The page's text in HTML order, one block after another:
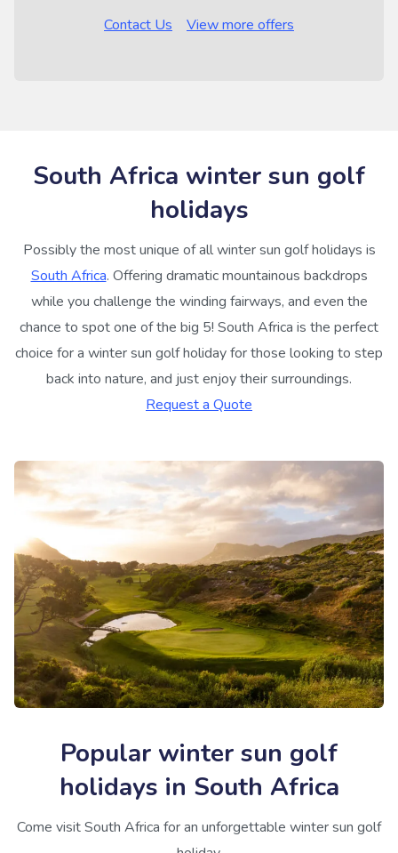
Contact Us
View more offers
South Africa winter sun golf
holidays
Possibly the most unique of all winter sun golf holidays is
South Africa. Offering dramatic mountainous backdrops
while you challenge the winding fairways, and even the
chance to spot one of the big 5! South Africa is the perfect
choice for a winter sun golf holiday for those looking to step
back into nature, and just enjoy their surroundings.
Request a Quote
Popular winter sun golf
holidays in South Africa
Come visit South Africa for an unforgettable winter sun golf